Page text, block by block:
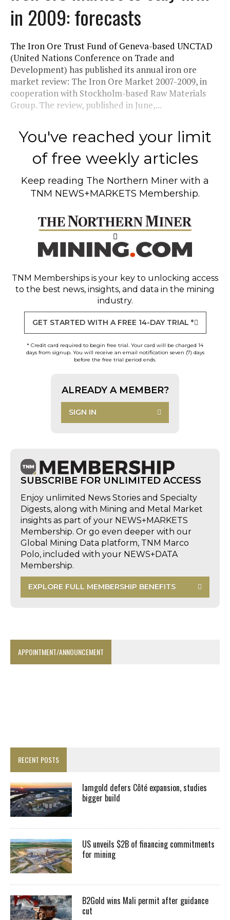
in 2009: forecasts
The Iron Ore Trust Fund of Geneva-based UNCTAD
(United Nations Conference on Trade and
Development) has published its annual iron ore
market review: The Iron Ore Market 2007-2009, in
cooperation with Stockholm-based Raw Materials
Group. The review, published in June,...
You've reached your limit
of free weekly articles
Keep reading The Northern Miner with a
TNM NEWS+MARKETS Membership.
TNM Memberships is your key to unlocking access
to the best news, insights, and data in the mining
industry.
GET STARTED WITH A FREE 14-DAY TRIAL *
* Credit card required to begin free trial. Your card will be charged 14
days from signup. You will receive an email notification seven (7) days
before the free trial period ends.
ALREADY A MEMBER?
SIGN IN
SUBSCRIBE FOR UNLIMITED ACCESS
Enjoy unlimited News Stories and Specialty
Digests, along with Mining and Metal Market
insights as part of your NEWS+MARKETS
Membership. Or go even deeper with our
Global Mining Data platform, TNM Marco
Polo, included with your NEWS+DATA
Membership.
EXPLORE FULL MEMBERSHIP BENEFITS
APPOINTMENT/ANNOUNCEMENT
RECENT POSTS
Iamgold defers Côté expansion, studies
bigger build
US unveils $2B of financing commitments
for mining
B2Gold wins Mali permit after guidance
cut